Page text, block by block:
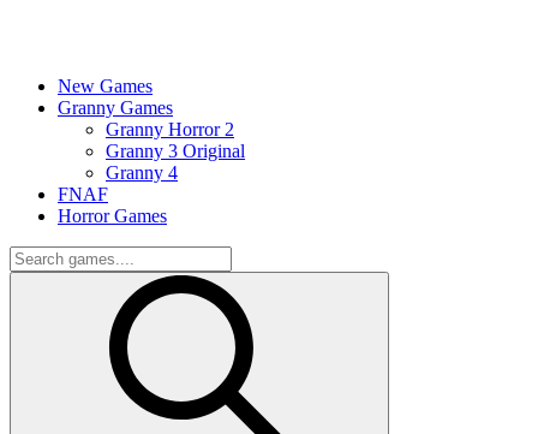
New Games
Granny Games
Granny Horror 2
Granny 3 Original
Granny 4
FNAF
Horror Games